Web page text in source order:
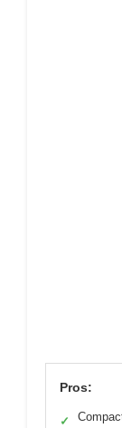
Pros:
✓